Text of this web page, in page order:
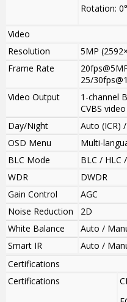
Rotation:
Video
Resolution
5MP
Frame Rate
25/
Video Output
1-channel
CVBS
Day/Night
Auto (ICR)
OSD Menu
Multi-
BLC Mode
BLC / HLC
WDR
DWDR
Gain Control
AGC
Noise Reduction
2D
White Balance
Auto /
Smart IR
Auto /
Certifications
Certifications